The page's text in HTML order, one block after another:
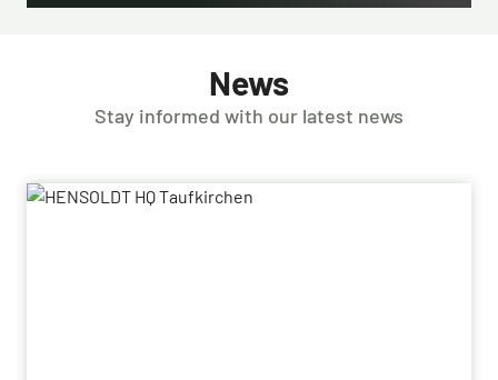
News
Stay informed with our latest news